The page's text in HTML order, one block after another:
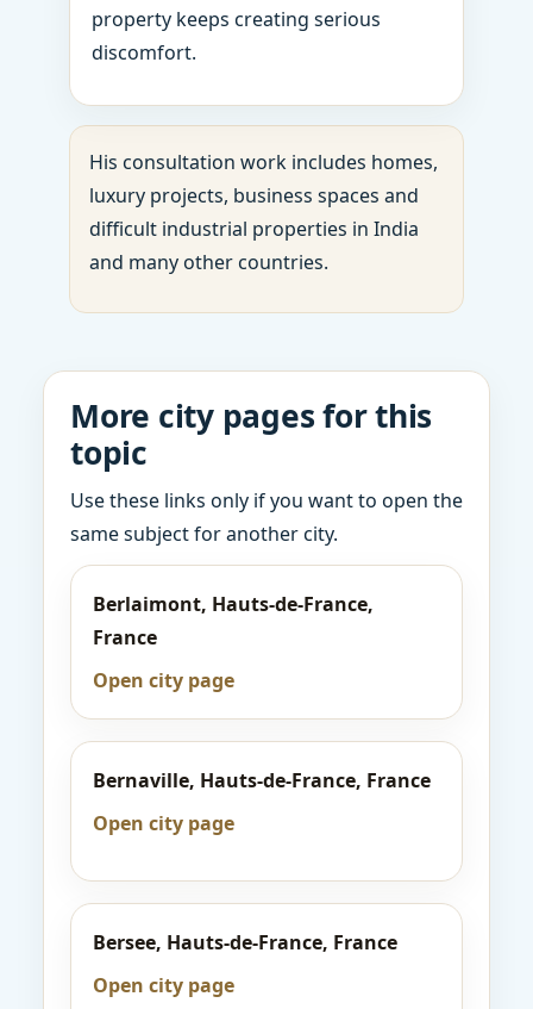
property keeps creating serious
discomfort.
His consultation work includes homes,
luxury projects, business spaces and
difficult industrial properties in India
and many other countries.
More city pages for this
topic
Use these links only if you want to open the
same subject for another city.
Berlaimont, Hauts-de-France,
France
Open city page
Bernaville, Hauts-de-France, France
Open city page
Bersee, Hauts-de-France, France
Open city page